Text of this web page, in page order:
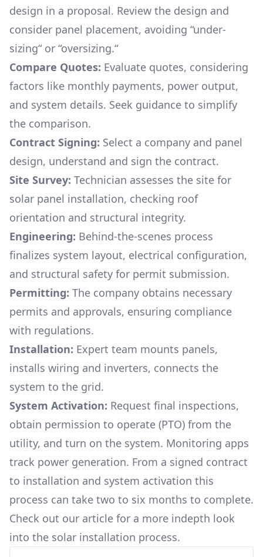
design in a proposal. Review the design and
consider panel placement, avoiding “under-
sizing“ or “oversizing.“
Compare Quotes: Evaluate quotes, considering
factors like monthly payments, power output,
and system details. Seek guidance to simplify
the comparison.
Contract Signing: Select a company and panel
design, understand and sign the contract.
Site Survey: Technician assesses the site for
solar panel installation, checking roof
orientation and structural integrity.
Engineering: Behind-the-scenes process
finalizes system layout, electrical configuration,
and structural safety for permit submission.
Permitting: The company obtains necessary
permits and approvals, ensuring compliance
with regulations.
Installation: Expert team mounts panels,
installs wiring and inverters, connects the
system to the grid.
System Activation: Request final inspections,
obtain permission to operate (PTO) from the
utility, and turn on the system. Monitoring apps
track power generation. From a signed contract
to installation and system activation this
process can take two to six months to complete.
Check out our article for a more indepth look
into the solar installation process.